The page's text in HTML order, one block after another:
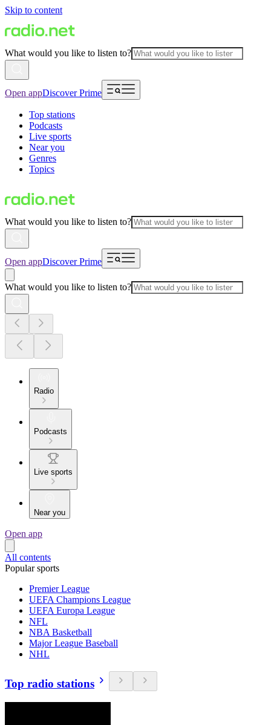
Skip to content
What would you like to listen to?
Open appDiscover Prime
Top stations
Podcasts
Live sports
Near you
Genres
Topics
What would you like to listen to?
Open appDiscover Prime
What would you like to listen to?
Radio
Podcasts
Live sports
Near you
Open app
All contents
Popular sports
Premier League
UEFA Champions League
UEFA Europa League
NFL
NBA Basketball
Major League Baseball
NHL
Top radio stations